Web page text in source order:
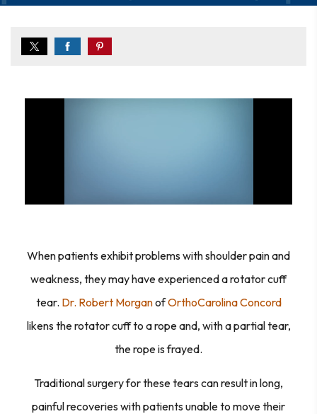
When patients exhibit problems with shoulder pain and
weakness, they may have experienced a rotator cuff
tear. Dr. Robert MorganofOrthoCarolina Concord
likens the rotator cuff to a rope and, with a partial tear,
the rope is frayed.
Traditional surgery for these tears can result in long,
painful recoveries with patients unable to move their